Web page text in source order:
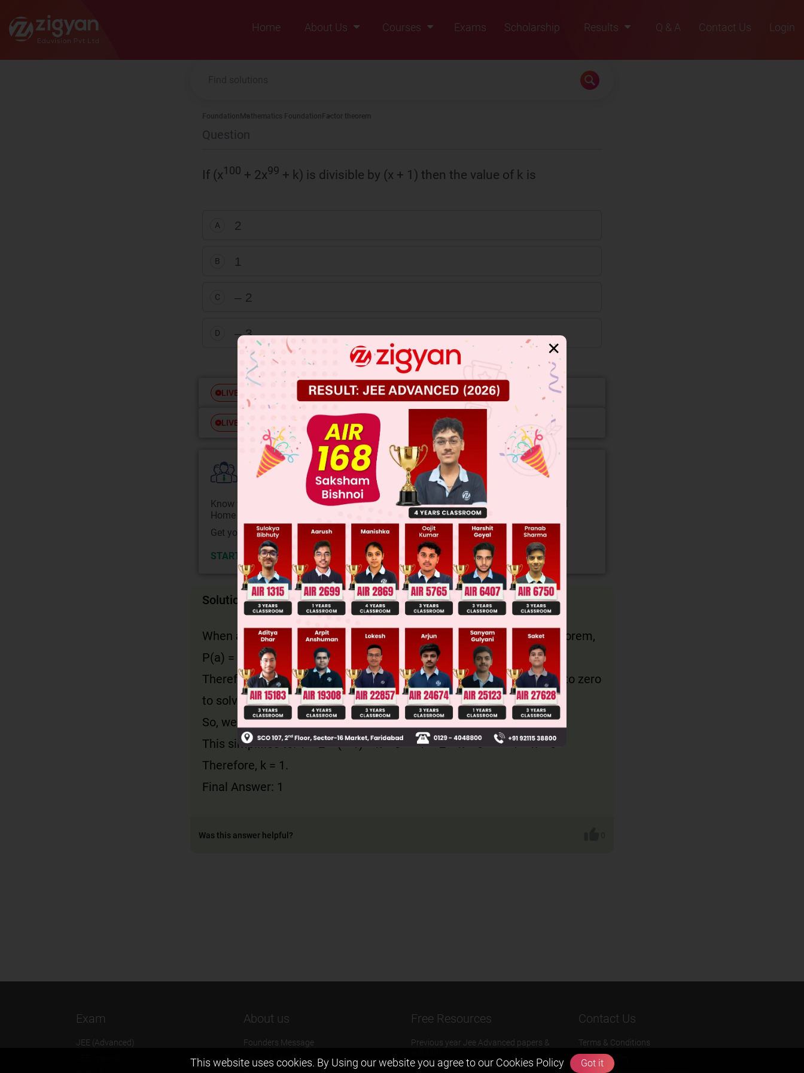
Zigyan
Home
About Us
Courses
Exams Scholarship
Results
2022
Q & A Contact Us Login
Foundation Mathematics Foundation Factor theorem
Question
If (x100 + 2x99 + k) is divisible by (x + 1) then the value of k is
A 2
B 1
C – 2
D – 3
LIVE Free JEE Main Previous Year Online Papers
LIVE Free JEE Advance Previous Year Online Papers
College Predictor LIVE
Know your College Admission Chances Based on your Rank/Percentile, Category and
Home State.
Get your JEE Main Personalised Report with Top Predicted Colleges in JoSA
START NOW
Solution
When a polynomial P(x) is divisible by (x – a), then by the Factor Theorem,
P(a) = 0. Here, the divisor is (x + 1), which is equivalent to (x – (– 1)).
Therefore, we substitute x = – 1 into the polynomial and set it equal to zero
to solve for k.
So, we compute P(– 1): (− 1)100 + 2 × (− 1)99 + k = 0
This simplifies to: 1 + 2 × (– 1) + k = 0 → 1 – 2 + k = 0 → – 1 + k = 0
Therefore, k = 1.
Final Answer: 1
Was this answer helpful?
Exam
JEE (Advanced)
About us
Founders Message
Vision & Mission
Free Resources
Previous year Jee Advanced papers &
Previous year Jee Mains paper &
Contact Us
Terms & Conditions
Privacy Policy
This website uses cookies. By Using our website you agree to ourCookies Policy Got it
✕